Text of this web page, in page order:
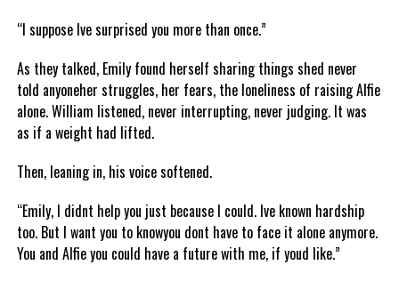
“I suppose Ive surprised you more than once.”
As they talked, Emily found herself sharing things shed never
told anyoneher struggles, her fears, the loneliness of raising Alfie
alone. William listened, never interrupting, never judging. It was
as if a weight had lifted.
Then, leaning in, his voice softened.
“Emily, I didnt help you just because I could. Ive known hardship
too. But I want you to knowyou dont have to face it alone anymore.
You and Alfie you could have a future with me, if youd like.”